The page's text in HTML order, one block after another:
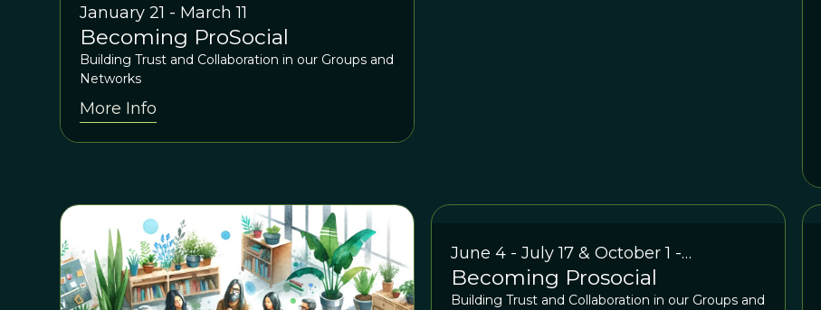
January 21 - March 11
Becoming ProSocial
Building Trust and Collaboration in our Groups and
Networks
More Info
June 4 - July 17 & October 1 -
November 12 2024
Becoming Prosocial
Building Trust and Collaboration in our Groups and